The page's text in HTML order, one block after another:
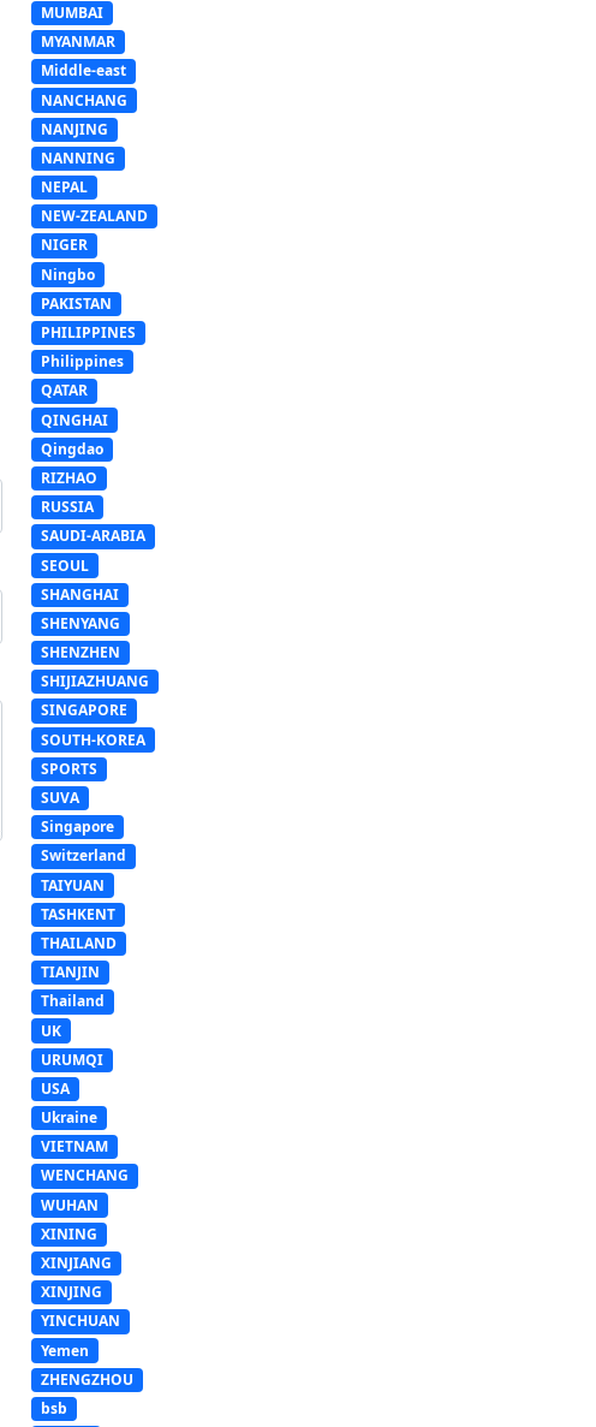
MUMBAI
MYANMAR
Middle-east
NANCHANG
NANJING
NANNING
NEPAL
NEW-ZEALAND
NIGER
Ningbo
PAKISTAN
PHILIPPINES
Philippines
QATAR
QINGHAI
Qingdao
RIZHAO
RUSSIA
SAUDI-ARABIA
SEOUL
SHANGHAI
SHENYANG
SHENZHEN
SHIJIAZHUANG
SINGAPORE
SOUTH-KOREA
SPORTS
SUVA
Singapore
Switzerland
TAIYUAN
TASHKENT
THAILAND
TIANJIN
Thailand
UK
URUMQI
USA
Ukraine
VIETNAM
WENCHANG
WUHAN
XINING
XINJIANG
XINJING
YINCHUAN
Yemen
ZHENGZHOU
bsb